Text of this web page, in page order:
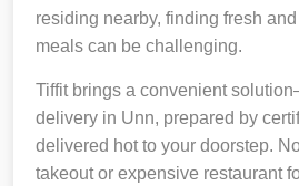
residing nearby, finding fresh
meals can be challenging.
Tiffit brings a convenient
delivery in Unn, prepared by
delivered hot to your doorstep.
takeout or expensive restaurant